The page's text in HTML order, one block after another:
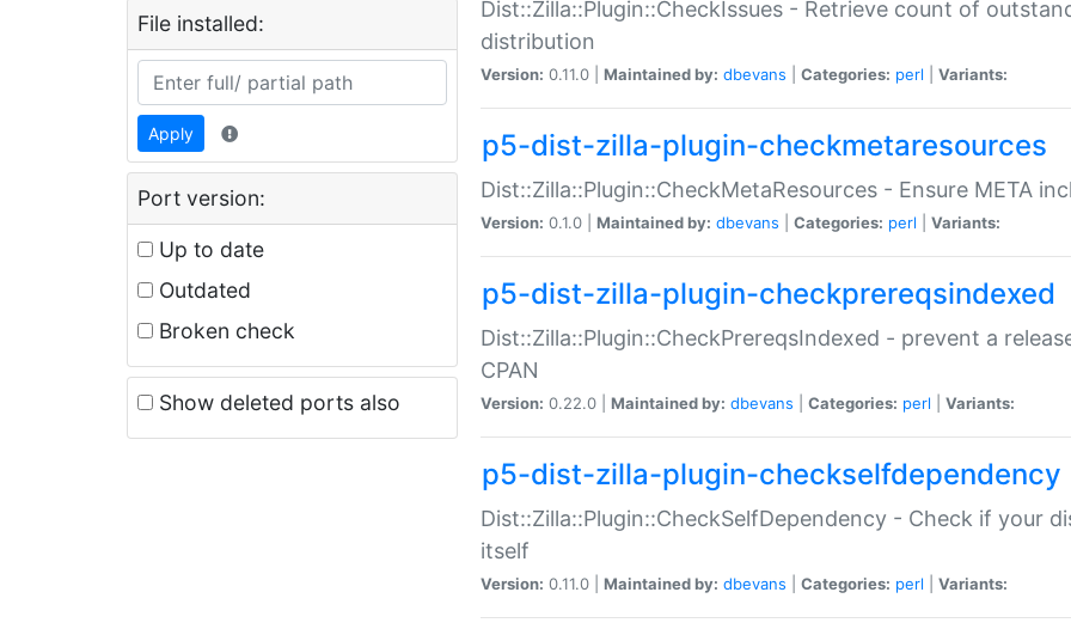
File installed:
Apply
Port version:
Up to date
Outdated
Broken check
Show deleted ports also
Dist::Zilla::Plugin::CheckIssues - Retrieve count of
distribution
Version: 0.11.0 | Maintained by: dbevans Categories: perl Variants:
p5-dist-zilla-plugin-checkmetaresources
Dist::Zilla::Plugin::CheckMetaResources - Ensure META
Version: 0.1.0 | Maintained by: dbevans Categories: perl Variants:
p5-dist-zilla-plugin-checkprereqsindexed
Dist::Zilla::Plugin::CheckPrereqsIndexed - prevent a
CPAN
Version: 0.22.0 | Maintained by: dbevans Categories: perl Variants:
p5-dist-zilla-plugin-checkselfdependency
Dist::Zilla::Plugin::CheckSelfDependency - Check if your
itself
Version: 0.11.0 | Maintained by: dbevans Categories: perl Variants: